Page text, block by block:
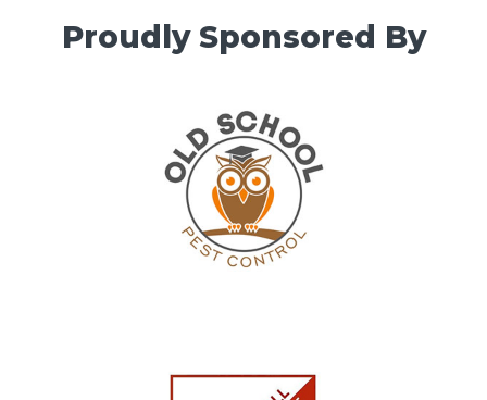
Proudly Sponsored By